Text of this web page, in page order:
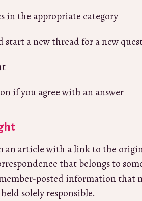
in the appropriate category
start a new thread for a new
if you agree with an answer
an article with a link to the
that belongs to
posted information that
solely responsible.